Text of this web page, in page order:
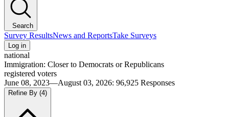
Search
Survey ResultsNews and ReportsTake Surveys
Log in
national
Immigration: Closer to Democrats or Republicans
registered voters
June 08, 2023—August 03, 2026: 96,925 Responses
Refine By (4)